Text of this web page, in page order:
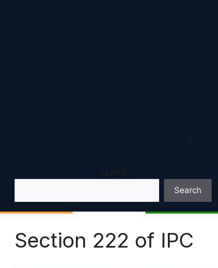
Search
Search
Section 222 of IPC